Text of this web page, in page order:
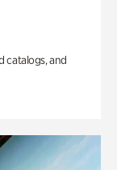
catalogs, and